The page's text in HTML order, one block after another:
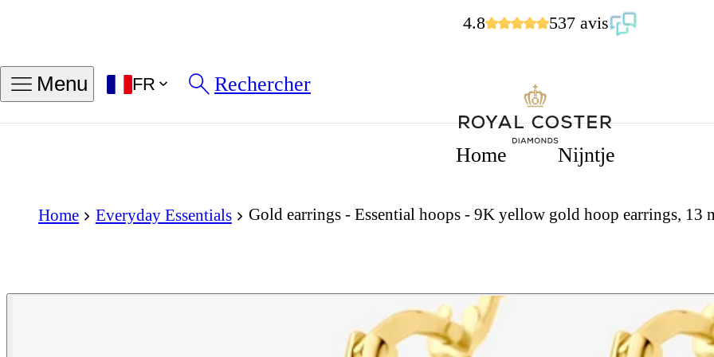
4.8 537 avis
Menu FR Rechercher
Home Nijntje
Home Everyday Essentials Gold earrings - Essential hoops - 9K yellow gold hoop earrings, 13